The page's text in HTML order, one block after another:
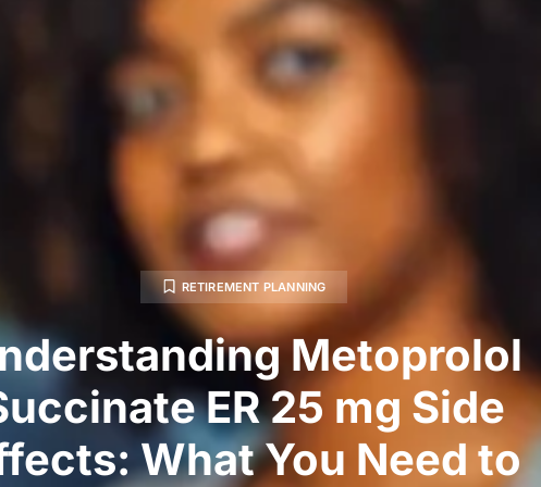
RETIREMENT PLANNING
Metoprolol
ER 25 mg Side
What You Need to